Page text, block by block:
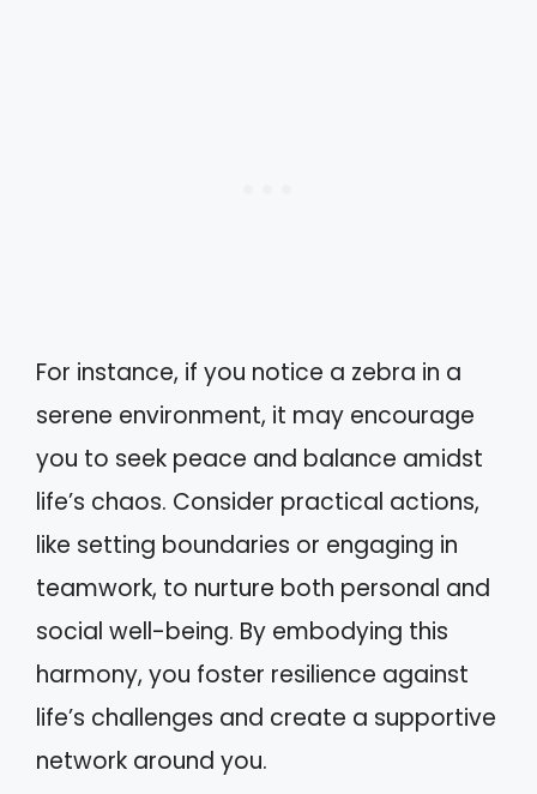
For instance, if you notice a zebra in a
serene environment, it may encourage
you to seek peace and balance amidst
life’s chaos. Consider practical actions,
like setting boundaries or engaging in
teamwork, to nurture both personal and
social well-being. By embodying this
harmony, you foster resilience against
life’s challenges and create a supportive
network around you.